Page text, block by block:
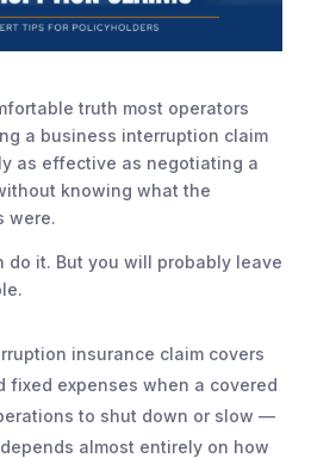
truth most operators
a business interruption claim
as effective as negotiating a
knowing what the
were.
do it. But you will probably leave
insurance claim covers
fixed expenses when a covered
to shut down or slow —
almost entirely on how